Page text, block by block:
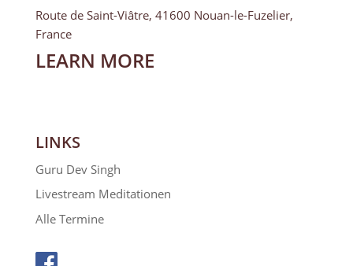
Route de Saint-Viâtre, 41600 Nouan-le-Fuzelier,
France
LEARN MORE
LINKS
Guru Dev Singh
Livestream Meditationen
Alle Termine